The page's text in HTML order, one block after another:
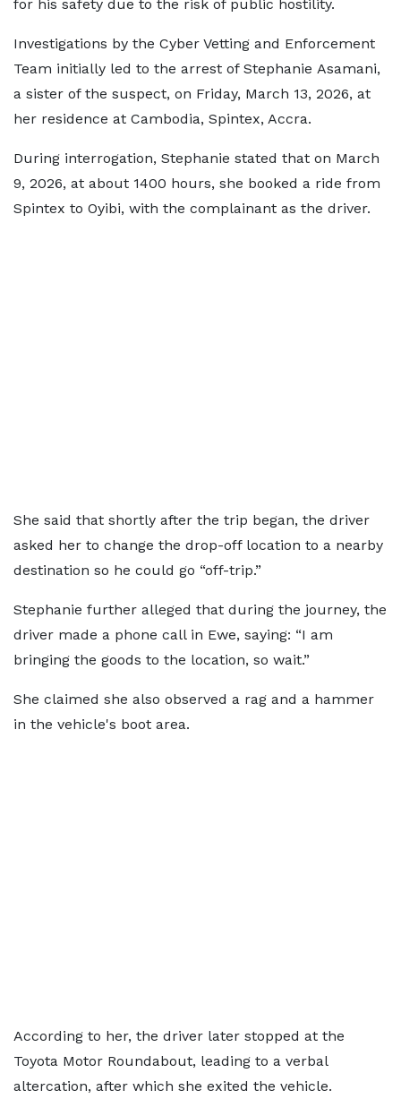
for his safety due to the risk of public hostility.
Investigations by the Cyber Vetting and Enforcement
Team initially led to the arrest of Stephanie Asamani,
a sister of the suspect, on Friday, March 13, 2026, at
her residence at Cambodia, Spintex, Accra.
During interrogation, Stephanie stated that on March
9, 2026, at about 1400 hours, she booked a ride from
Spintex to Oyibi, with the complainant as the driver.
She said that shortly after the trip began, the driver
asked her to change the drop-off location to a nearby
destination so he could go “off-trip.”
Stephanie further alleged that during the journey, the
driver made a phone call in Ewe, saying: “I am
bringing the goods to the location, so wait.”
She claimed she also observed a rag and a hammer
in the vehicle's boot area.
According to her, the driver later stopped at the
Toyota Motor Roundabout, leading to a verbal
altercation, after which she exited the vehicle.